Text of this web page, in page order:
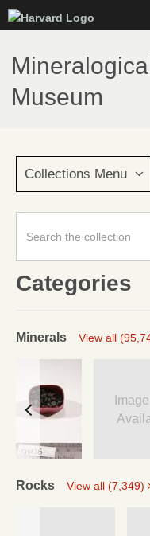
to
main
content
Museum
Collections Menu
Categories
Minerals View all
Rocks View all (7,349)